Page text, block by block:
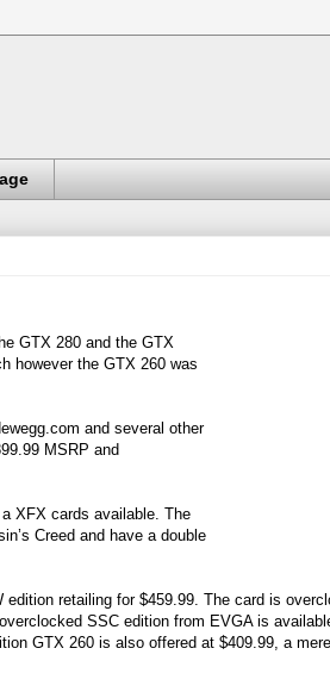
GTX 280 and the GTX
however the GTX 260 was
and several other
MSRP and
XFX cards available. The
Creed and have a double
retailing for $459.99. The card is
SSC edition from EVGA is
GTX 260 is also offered at $409.99, a